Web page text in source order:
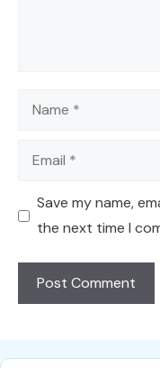
Name
Email
Save my name,
the next time I